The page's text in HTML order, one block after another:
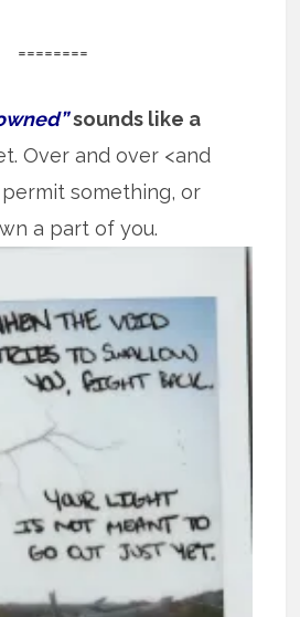
========
sounds like a
Over and over <and
something, or
a part of you.